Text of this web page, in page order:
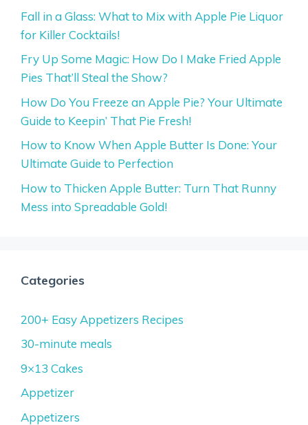
Fall in a Glass: What to Mix with Apple Pie Liquor
for Killer Cocktails!
Fry Up Some Magic: How Do I Make Fried Apple
Pies That’ll Steal the Show?
How Do You Freeze an Apple Pie? Your Ultimate
Guide to Keepin’ That Pie Fresh!
How to Know When Apple Butter Is Done: Your
Ultimate Guide to Perfection
How to Thicken Apple Butter: Turn That Runny
Mess into Spreadable Gold!
Categories
200+ Easy Appetizers Recipes
30-minute meals
9×13 Cakes
Appetizer
Appetizers